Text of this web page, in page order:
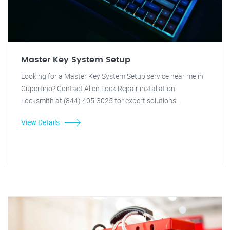
Master Key System Setup
Looking for a Master Key System Setup service near me in
Cupertino? Contact Allen Lock Repair installation
Locksmith at (844) 405-3025 for expert solutions.
View Details